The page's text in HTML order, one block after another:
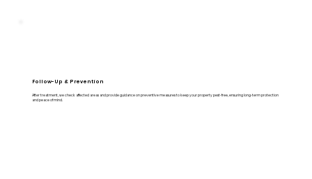
Follow-Up & Prevention
After treatment, we check affected areas and provide guidance on preventive measures to keep your property pest-free, ensuring long-term protection
and peace of mind.